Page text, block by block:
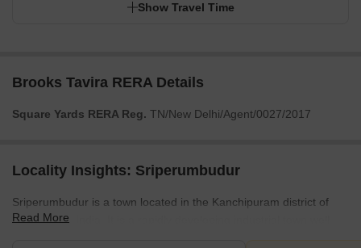
Show Travel Time
Brooks Tavira RERA Details
Square Yards RERA Reg. TN/New Delhi/Agent/0027/2017
Locality Insights: Sriperumbudur
Sriperumbudur is a town located in the Kanchipuram district of
Tamil Nadu, India. It is a rapidly developing industrial town well-
Read More